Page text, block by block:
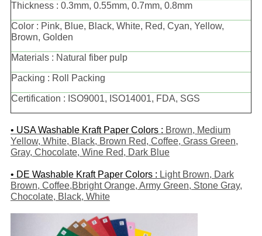
Thickness : 0.3mm, 0.55mm, 0.7mm, 0.8mm
Color : Pink, Blue, Black, White, Red, Cyan, Yellow,
Brown, Golden
Materials : Natural fiber pulp
Packing : Roll Packing
Certification : ISO9001, ISO14001, FDA, SGS
• USA Washable Kraft Paper Colors : Brown, Medium
Yellow, White, Black, Brown Red, Coffee, Grass Green,
Gray, Chocolate, Wine Red, Dark Blue
• DE Washable Kraft Paper Colors : Light Brown, Dark
Brown, Coffee,Bbright Orange, Army Green, Stone Gray,
Chocolate, Black, White